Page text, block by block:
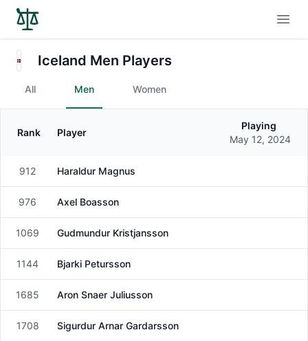
Iceland Men Players
All Men Women
Gender
Rank Player
Playing
May 12, 2024
Male
912 Haraldur Magnus
Male
976 Axel Boasson
Male
1069 Gudmundur Kristjansson
Male
1144 Bjarki Petursson
Male
1685 Aron Snaer Juliusson
Male
1708 Sigurdur Arnar Gardarsson